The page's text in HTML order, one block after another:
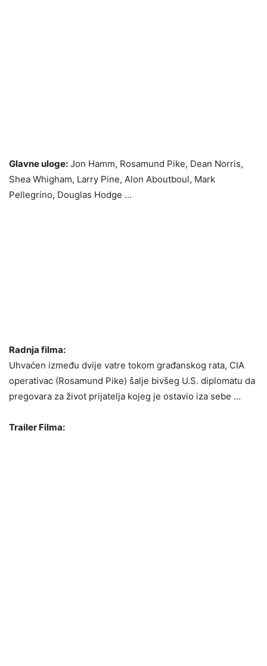
Glavne uloge: Jon Hamm, Rosamund Pike, Dean Norris,
Shea Whigham, Larry Pine, Alon Aboutboul, Mark
Pellegrino, Douglas Hodge …
Radnja filma:
Uhvaćen između dvije vatre tokom građanskog rata, CIA
operativac (Rosamund Pike) šalje bivšeg U.S. diplomatu da
pregovara za život prijatelja kojeg je ostavio iza sebe …
Trailer Filma: